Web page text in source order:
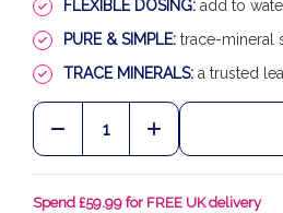
FLEXIBLE DOSING: add to
PURE & SIMPLE: trace-mineral
TRACE MINERALS: a trusted
Quantity:
DECREASE QUANTITY
INCREASE
Spend £59.99 for FREE UK delivery